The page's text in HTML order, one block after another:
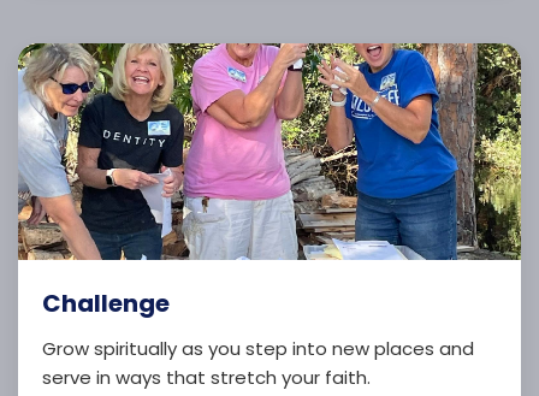
Challenge
Grow spiritually as you step into new places and
serve in ways that stretch your faith.